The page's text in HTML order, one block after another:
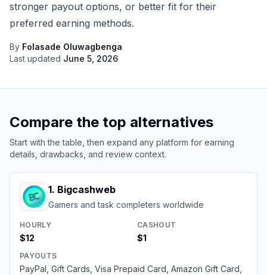
stronger payout options, or better fit for their
preferred earning methods.
By Folasade Oluwagbenga
Last updated June 5, 2026
Compare the top alternatives
Start with the table, then expand any platform for earning
details, drawbacks, and review context.
1. Bigcashweb
Gamers and task completers worldwide
HOURLY
$12
CASHOUT
$1
PAYOUTS
PayPal, Gift Cards, Visa Prepaid Card, Amazon Gift Card,